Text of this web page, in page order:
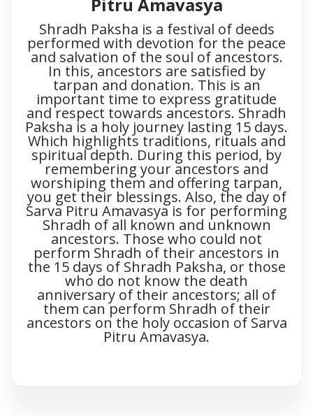
Shradh Paksha is a festival of deeds
performed with devotion for the peace
and salvation of the soul of ancestors.
In this, ancestors are satisfied by
tarpan and donation. This is an
important time to express gratitude
and respect towards ancestors. Shradh
Paksha is a holy journey lasting 15 days.
Which highlights traditions, rituals and
spiritual depth. During this period, by
remembering your ancestors and
worshiping them and offering tarpan,
you get their blessings. Also, the day of
Sarva Pitru Amavasya is for performing
Shradh of all known and unknown
ancestors. Those who could not
perform Shradh of their ancestors in
the 15 days of Shradh Paksha, or those
who do not know the death
anniversary of their ancestors; all of
them can perform Shradh of their
ancestors on the holy occasion of Sarva
Pitru Amavasya.